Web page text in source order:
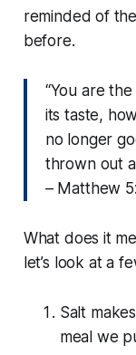
reminded of
before.
“You are
its taste,
no longer
thrown out
– Matthew
What does it
let’s look at a
Salt
meal we